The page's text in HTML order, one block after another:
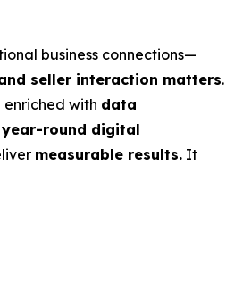
business connections—
seller interaction matters.
enriched with data
round digital
measurable results. It